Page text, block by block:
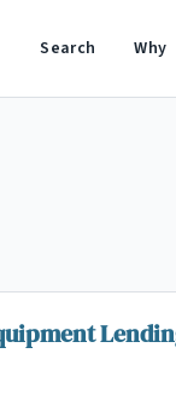
Search Why